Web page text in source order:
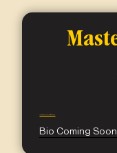
Bio Coming